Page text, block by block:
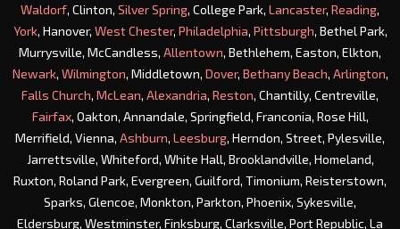
Waldorf, Clinton, Silver Spring, College Park, Lancaster, Reading,
York, Hanover, West Chester, Philadelphia, Pittsburgh, Bethel Park,
Murrysville, McCandless, Allentown, Bethlehem, Easton, Elkton,
Newark, Wilmington, Middletown, Dover, Bethany Beach, Arlington,
Falls Church, McLean, Alexandria, Reston, Chantilly, Centreville,
Fairfax, Oakton, Annandale, Springfield, Franconia, Rose Hill,
Merrifield, Vienna, Ashburn, Leesburg, Herndon, Street, Pylesville,
Jarrettsville, Whiteford, White Hall, Brooklandville, Homeland,
Ruxton, Roland Park, Evergreen, Guilford, Timonium, Reisterstown,
Sparks, Glencoe, Monkton, Parkton, Phoenix, Sykesville,
Eldersburg, Westminster, Finksburg, Clarksville, Port Republic, La